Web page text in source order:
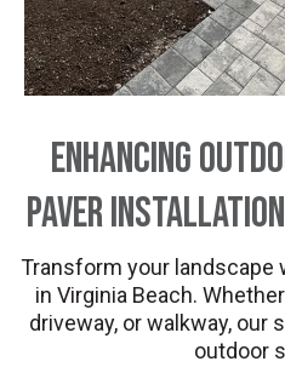
Enhancing
Paver
Transform your landscape
in Virginia Beach.
driveway, or walkway, our
outdoor